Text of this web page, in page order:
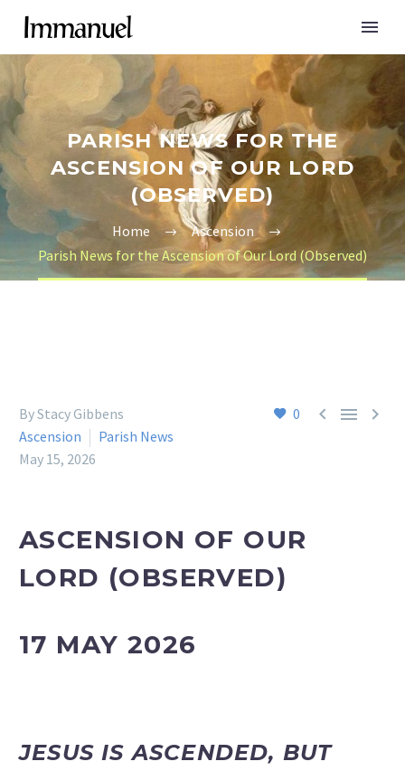
PARISH NEWS FOR THE
ASCENSION OF OUR LORD
(OBSERVED)
Home
Ascension
Parish News for the Ascension of Our Lord (Observed)
0   
By Stacy Gibbens
Ascension
Parish News
May 15, 2026
ASCENSION OF OUR
LORD (OBSERVED)
17 MAY 2026
JESUS IS ASCENDED, BUT